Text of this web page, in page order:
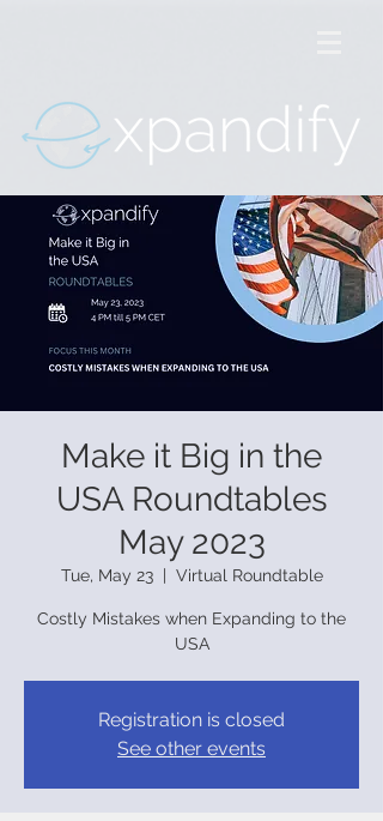
Make it Big in the
USA Roundtables
May 2023
Tue, May 23
  |
Virtual Roundtable
Costly Mistakes when Expanding to the
USA
Registration is closed
See other events